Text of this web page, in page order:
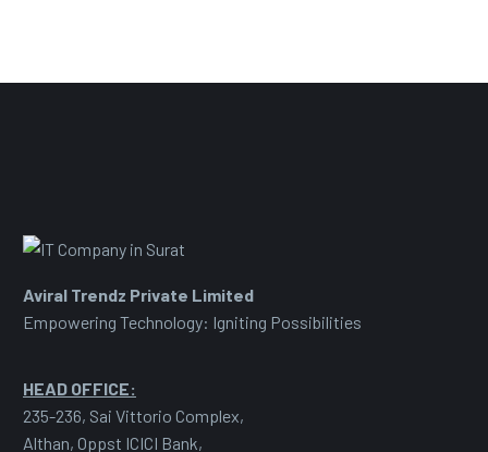
Aviral Trendz Private Limited
Empowering Technology: Igniting Possibilities
HEAD OFFICE:
235-236, Sai Vittorio Complex,
Althan, Oppst ICICI Bank,